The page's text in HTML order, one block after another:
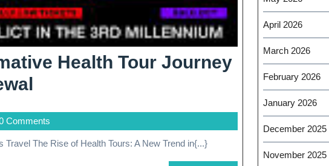
Health Tour Journey
A
Transformative
Comments
Travel The Rise of Health Tours: A New Trend in{...}
April 2026
March 2026
February 2026
January 2026
December 2025
November 2025